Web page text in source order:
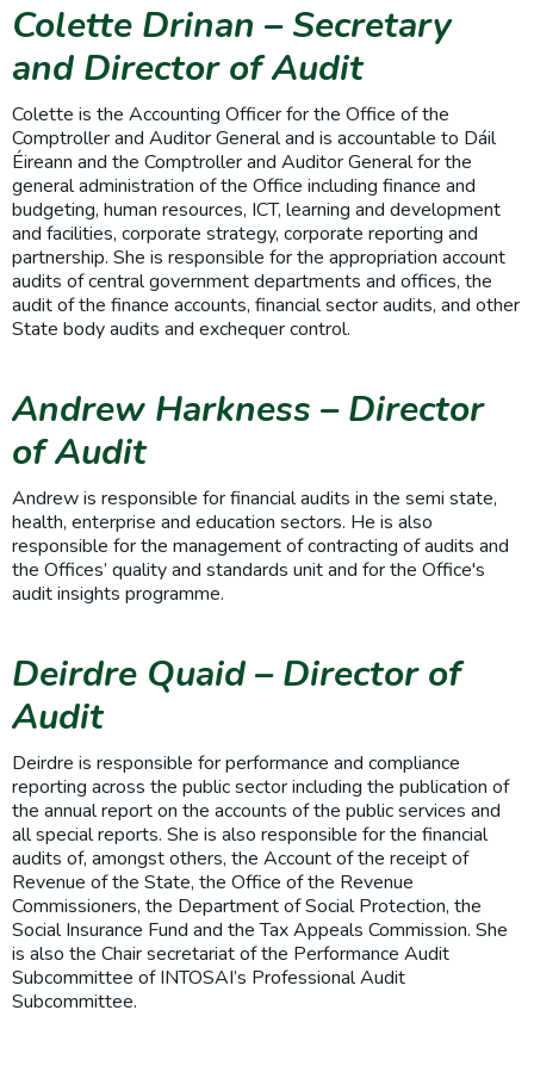
Colette Drinan – Secretary
and Director of Audit
Colette is the Accounting Officer for the Office of the
Comptroller and Auditor General and is accountable to Dáil
Éireann and the Comptroller and Auditor General for the
general administration of the Office including finance and
budgeting, human resources, ICT, learning and development
and facilities, corporate strategy, corporate reporting and
partnership. She is responsible for the appropriation account
audits of central government departments and offices, the
audit of the finance accounts, financial sector audits, and other
State body audits and exchequer control.
Andrew Harkness – Director
of Audit
Andrew is responsible for financial audits in the semi state,
health, enterprise and education sectors. He is also
responsible for the management of contracting of audits and
the Offices’ quality and standards unit and for the Office's
audit insights programme.
Deirdre Quaid – Director of
Audit
Deirdre is responsible for performance and compliance
reporting across the public sector including the publication of
the annual report on the accounts of the public services and
all special reports. She is also responsible for the financial
audits of, amongst others, the Account of the receipt of
Revenue of the State, the Office of the Revenue
Commissioners, the Department of Social Protection, the
Social Insurance Fund and the Tax Appeals Commission. She
is also the Chair secretariat of the Performance Audit
Subcommittee of INTOSAI’s Professional Audit
Subcommittee.